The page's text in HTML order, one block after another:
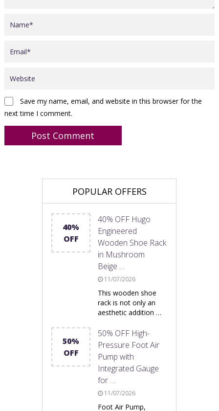
Save my name, email, and website in this browser for the
next time I comment.
POPULAR OFFERS
40%
OFF
40% OFF Hugo
Engineered
Wooden Shoe Rack
in Mushroom
Beige …
11/07/2026
This wooden shoe
rack is not only an
aesthetic addition …
50%
OFF
50% OFF High-
Pressure Foot Air
Pump with
Integrated Gauge
for …
11/07/2026
Foot Air Pump,